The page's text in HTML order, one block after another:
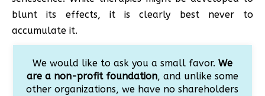
blunt its effects, it is clearly best never to
accumulate it.
We would like to ask you a small favor. We
are a non-profit foundation, and unlike some
other organizations, we have no shareholders